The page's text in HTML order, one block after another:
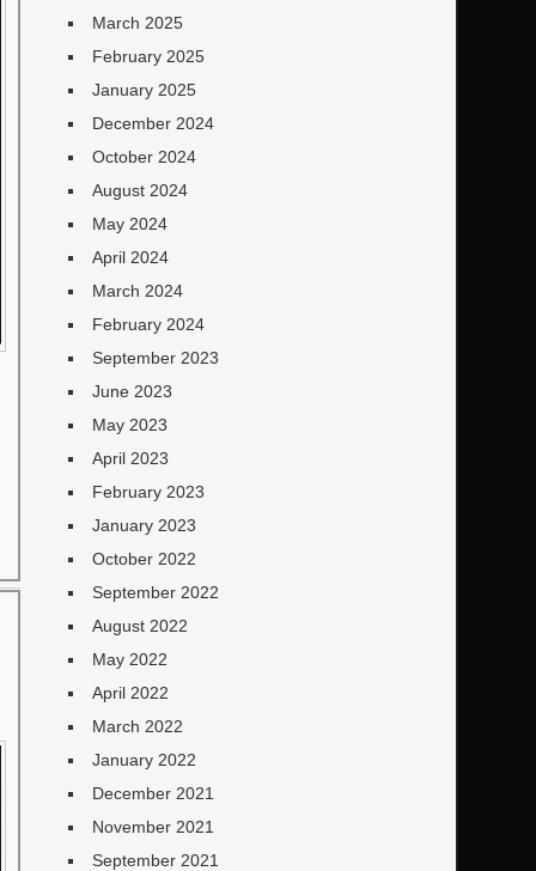
March 2025
February 2025
January 2025
December 2024
October 2024
August 2024
May 2024
April 2024
March 2024
February 2024
September 2023
June 2023
May 2023
April 2023
February 2023
January 2023
October 2022
September 2022
August 2022
May 2022
April 2022
March 2022
January 2022
December 2021
November 2021
September 2021